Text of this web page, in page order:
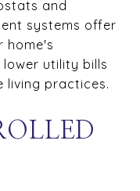
and
systems offer
home's
utility bills
living practices.